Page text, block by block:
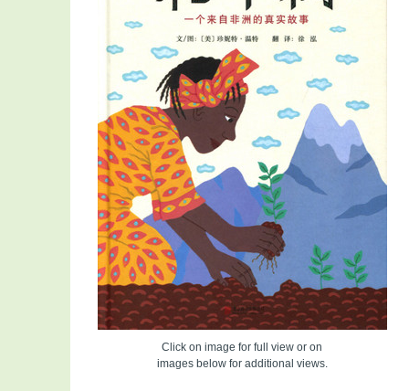
Click on image for full view or on
images below for additional views.